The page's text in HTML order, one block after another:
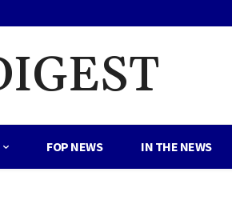
FOP NEWS IN THE NEWS